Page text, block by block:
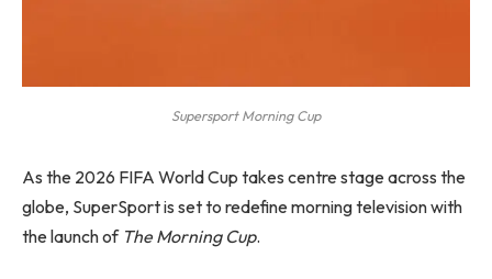
Supersport Morning Cup
As the 2026 FIFA World Cup takes centre stage across the
globe, SuperSport is set to redefine morning television with
the launch of The Morning Cup.